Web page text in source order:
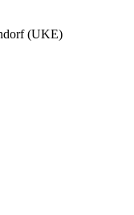
(UKE)